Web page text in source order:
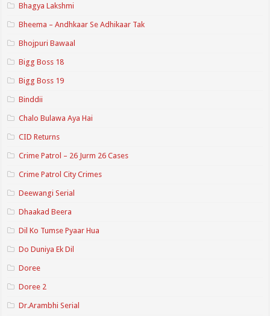
Bhagya Lakshmi
Bheema – Andhkaar Se Adhikaar Tak
Bhojpuri Bawaal
Bigg Boss 18
Bigg Boss 19
Binddii
Chalo Bulawa Aya Hai
CID Returns
Crime Patrol – 26 Jurm 26 Cases
Crime Patrol City Crimes
Deewangi Serial
Dhaakad Beera
Dil Ko Tumse Pyaar Hua
Do Duniya Ek Dil
Doree
Doree 2
Dr.Arambhi Serial